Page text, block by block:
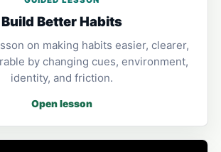
Build Better Habits
on making habits easier, clearer,
by changing cues, environment,
identity, and friction.
Open lesson